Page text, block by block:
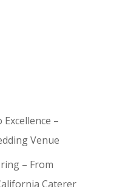
–
Venue
– From
Caterer